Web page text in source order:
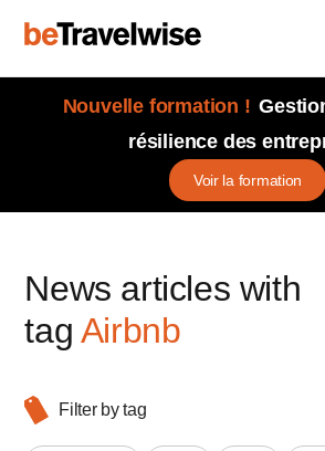
Nouvelle formation !
résilience des
Voir la formation
News articles with
tag Airbnb
Filter by tag